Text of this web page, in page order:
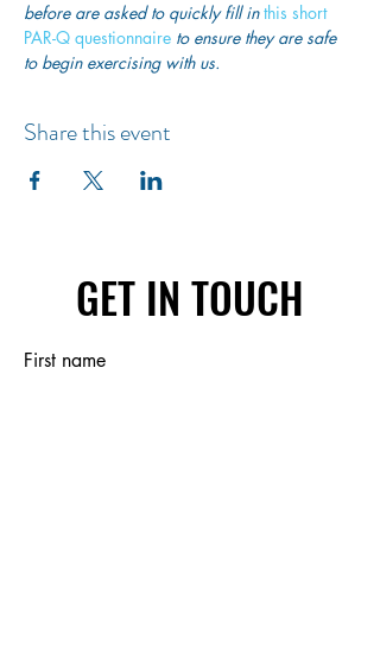
before are asked to quickly fill in this short
PAR-Q questionnaire to ensure they are safe
to begin exercising with us.
Share this event
GET IN TOUCH
First name